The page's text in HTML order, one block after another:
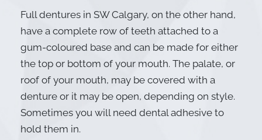
Full dentures in SW Calgary, on the other hand,
have a complete row of teeth attached to a
gum-coloured base and can be made for either
the top or bottom of your mouth. The palate, or
roof of your mouth, may be covered with a
denture or it may be open, depending on style.
Sometimes you will need dental adhesive to
hold them in.